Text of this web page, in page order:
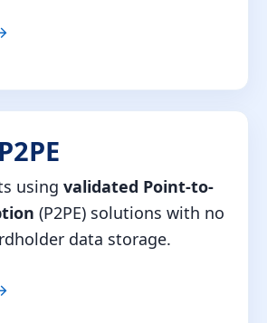
using validated Point-to-
(P2PE) solutions with no
data storage.